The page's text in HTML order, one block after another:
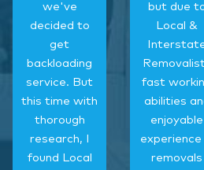
we've
decided to
get
backloading
service. But
this time with
thorough
research, I
found Local
but due
Local &
fast
abilities
enjoyable
experience
removals